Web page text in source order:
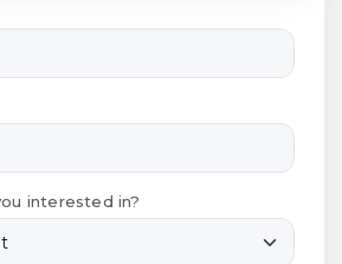
interested in?